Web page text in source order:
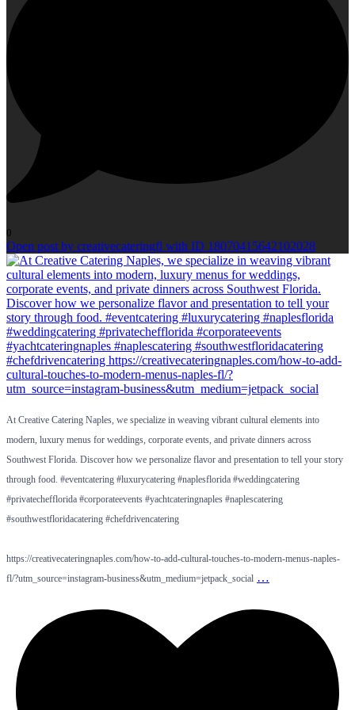
0
Open post by creativecateringfl with ID 18070415642102028
At Creative Catering Naples, we specialize in weaving vibrant cultural elements into
modern, luxury menus for weddings, corporate events, and private dinners across
Southwest Florida. Discover how we personalize flavor and presentation to tell your story
through food. #eventcatering #luxurycatering #naplesflorida #weddingcatering
#privatechefflorida #corporateevents #yachtcateringnaples #naplescatering
#southwestfloridacatering #chefdrivencatering
https://creativecateringnaples.com/how-to-add-cultural-touches-to-modern-menus-naples-
fl/?utm_source=instagram-business&utm_medium=jetpack_social …